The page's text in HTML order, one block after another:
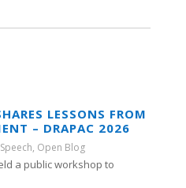
LESSONS FROM
– DRAPAC 2026
, Open Blog
a public workshop to